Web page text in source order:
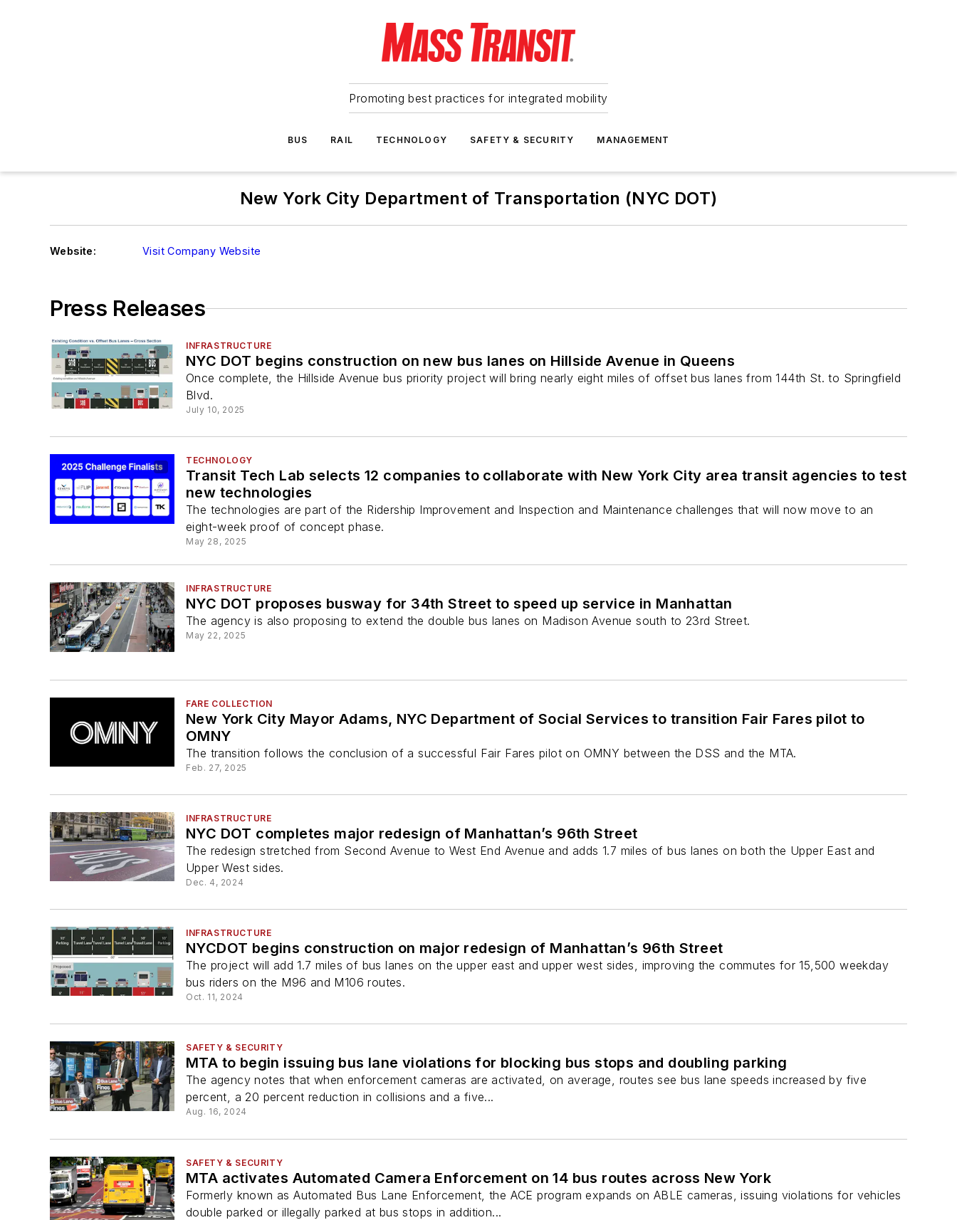
Promoting best practices for integrated mobility
BUS RAIL TECHNOLOGY SAFETY & SECURITY MANAGEMENT
New York City Department of Transportation (NYC DOT)
Website: Visit Company Website
Press Releases
INFRASTRUCTURE
NYC DOT begins construction on new bus lanes on Hillside Avenue in Queens
Once complete, the Hillside Avenue bus priority project will bring nearly eight miles of offset bus lanes from 144th St. to Springfield
Blvd.
July 10, 2025
TECHNOLOGY
Transit Tech Lab selects 12 companies to collaborate with New York City area transit agencies to test
new technologies
The technologies are part of the Ridership Improvement and Inspection and Maintenance challenges that will now move to an
eight-week proof of concept phase.
May 28, 2025
INFRASTRUCTURE
NYC DOT proposes busway for 34th Street to speed up service in Manhattan
The agency is also proposing to extend the double bus lanes on Madison Avenue south to 23rd Street.
May 22, 2025
FARE COLLECTION
New York City Mayor Adams, NYC Department of Social Services to transition Fair Fares pilot to
OMNY
The transition follows the conclusion of a successful Fair Fares pilot on OMNY between the DSS and the MTA.
Feb. 27, 2025
INFRASTRUCTURE
NYC DOT completes major redesign of Manhattan’s 96th Street
The redesign stretched from Second Avenue to West End Avenue and adds 1.7 miles of bus lanes on both the Upper East and
Upper West sides.
Dec. 4, 2024
INFRASTRUCTURE
NYCDOT begins construction on major redesign of Manhattan’s 96th Street
The project will add 1.7 miles of bus lanes on the upper east and upper west sides, improving the commutes for 15,500 weekday
bus riders on the M96 and M106 routes.
Oct. 11, 2024
SAFETY & SECURITY
MTA to begin issuing bus lane violations for blocking bus stops and doubling parking
The agency notes that when enforcement cameras are activated, on average, routes see bus lane speeds increased by five
percent, a 20 percent reduction in collisions and a five...
Aug. 16, 2024
SAFETY & SECURITY
MTA activates Automated Camera Enforcement on 14 bus routes across New York
Formerly known as Automated Bus Lane Enforcement, the ACE program expands on ABLE cameras, issuing violations for vehicles
double parked or illegally parked at bus stops in addition...